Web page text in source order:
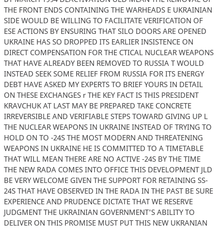
THE FRONT ENDS CONTAINING THE WARHEADS E UKRAINIAN
SIDE WOULD BE WILLING TO FACILITATE VERIFICATION OF
ESE ACTIONS BY ENSURING THAT SILO DOORS ARE OPENED
UKRAINE HAS SO DROPPED ITS EARLIER INSISTENCE ON
DIRECT COMPENSATION FOR THE CTICAL NUCLEAR WEAPONS
THAT HAVE ALREADY BEEN REMOVED TO RUSSIA T WOULD
INSTEAD SEEK SOME RELIEF FROM RUSSIA FOR ITS ENERGY
DEBT HAVE ASKED MY EXPERTS TO BRIEF YOURS IN DETAIL
ON THESE EXCHANGES r THE KEY FACT IS THIS PRESIDENT
KRAVCHUK AT LAST MAY BE PREPARED TAKE CONCRETE
IRREVERSIBLE AND VERIFIABLE STEPS TOWARD GIVING UP L
THE NUCLEAR WEAPONS IN UKRAINE INSTEAD OF TRYING TO
HOLD ON TO -24S THE MOST MODERN AND THREATENING
WEAPONS IN UKRAINE HE IS COMMITTED TO A TIMETABLE
THAT WILL MEAN THERE ARE NO ACTIVE -24S BY THE TIME
THE NEW RADA COMES INTO OFFICE THIS DEVELOPMENT JLD
BE VERY WELCOME GIVEN THE SUPPORT FOR RETAINING SS-
24S THAT HAVE OBSERVED IN THE RADA IN THE PAST BE SURE
EXPERIENCE AND PRUDENCE DICTATE THAT WE RESERVE
JUDGMENT THE UKRAINIAN GOVERNMENT'S ABILITY TO
DELIVER ON THIS PROMISE MUST PUT THIS NEW UKRANIAN